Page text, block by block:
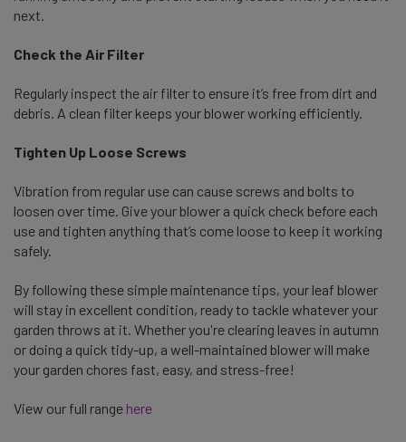
next.
Check the Air Filter
Regularly inspect the air filter to ensure it’s free from dirt and
debris. A clean filter keeps your blower working efficiently.
Tighten Up Loose Screws
Vibration from regular use can cause screws and bolts to
loosen over time. Give your blower a quick check before each
use and tighten anything that’s come loose to keep it working
safely.
By following these simple maintenance tips, your leaf blower
will stay in excellent condition, ready to tackle whatever your
garden throws at it. Whether you're clearing leaves in autumn
or doing a quick tidy-up, a well-maintained blower will make
your garden chores fast, easy, and stress-free!
View our full range here